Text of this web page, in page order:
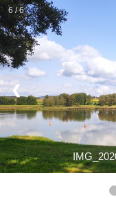
6 / 6
❮